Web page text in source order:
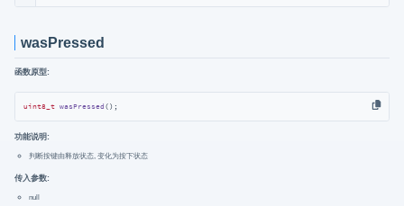
wasPressed
函数原型:
uint8_t wasPressed () ;
功能说明:
判断按键由释放状态, 变化为按下状态
传入参数:
null